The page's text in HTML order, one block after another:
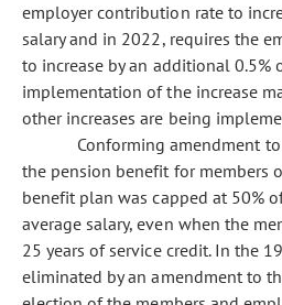
employer contribution rate to
salary and in 2022, requires the
to increase by an additional 0.5%
implementation of the increase
other increases are being
Conforming amendment
the pension benefit for members
benefit plan was capped at 50%
average salary, even when the
25 years of service credit. In the
eliminated by an amendment to